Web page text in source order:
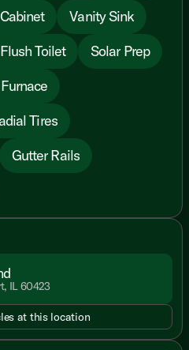
Vanity Sink
Toilet
Solar Prep
Tires
Gutter Rails
IL 60423
at this location